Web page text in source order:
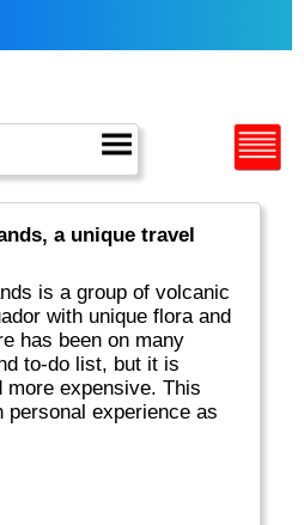
a unique travel
with unique flora and
has been on many
to-do list, but it is
more expensive. This
personal experience as